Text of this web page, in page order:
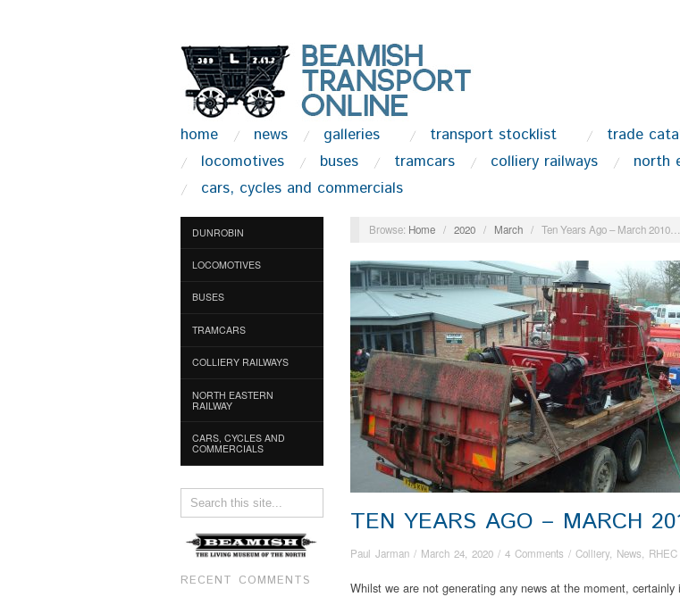
home news galleries transport stocklist trade
locomotives
buses tramcars colliery railways
north
cars, cycles and commercials
DUNROBIN
LOCOMOTIVES
BUSES
TRAMCARS
COLLIERY RAILWAYS
NORTH EASTERN
RAILWAY
CARS, CYCLES AND
COMMERCIALS
RECENT COMMENTS
Browse: Home / 2020 / March / Ten Years Ago – March 2010…
TEN YEARS AGO – MARCH
Paul Jarman / March 24, 2020 / 4 Comments / Colliery, News RHEC
Whilst we are not generating any news at the moment,